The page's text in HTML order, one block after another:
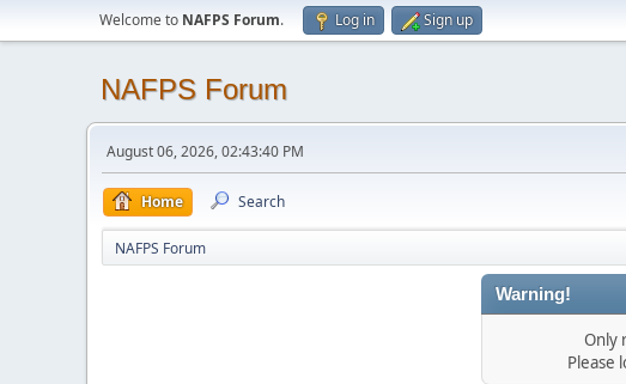
Welcome to NAFPS Forum. Log in Sign up
NAFPS Forum
August 06, 2026, 02:43:40 PM
Home Search
NAFPS Forum
Warning!
Only
Please